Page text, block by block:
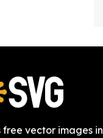
free vector images in